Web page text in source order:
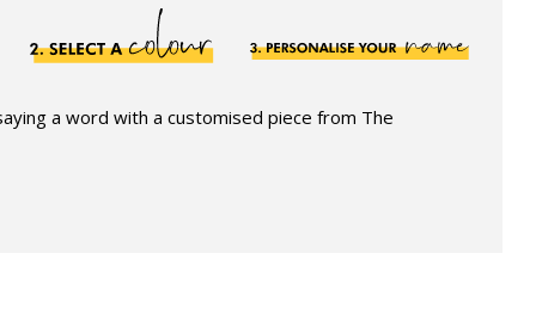
a word with a customised piece from The